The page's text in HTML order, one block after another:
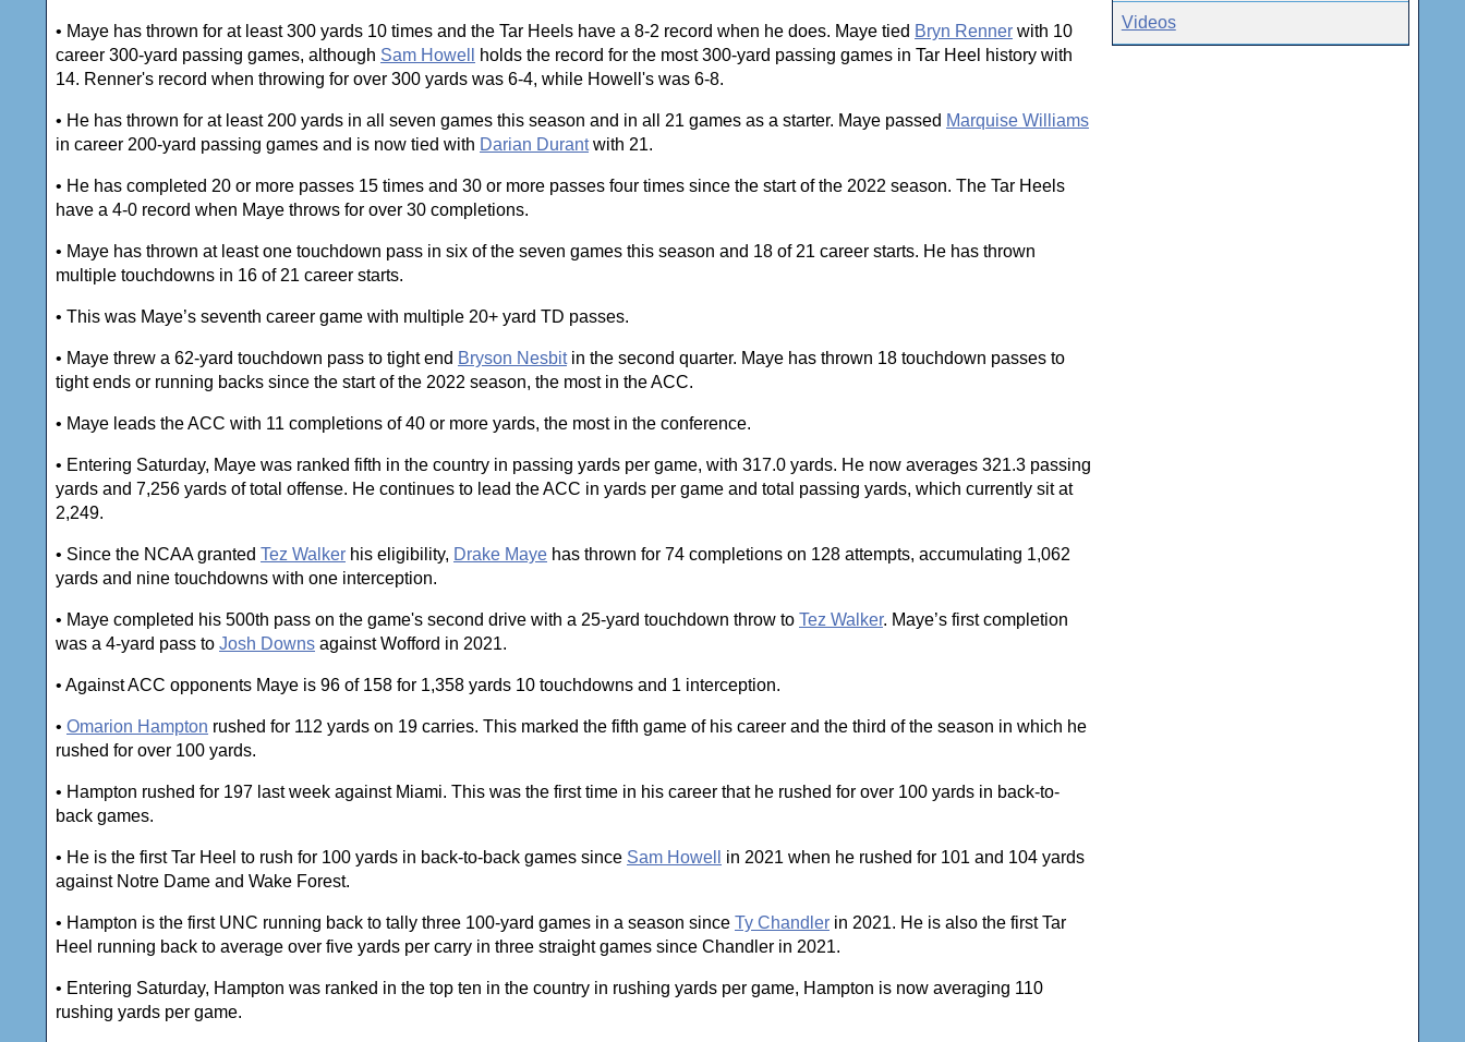
• Maye has thrown for at least 300 yards 10 times and the Tar Heels have a 8-2 record when he does. Maye tied Bryn Renner with 10
career 300-yard passing games, although Sam Howell
holds the record for the most 300-yard passing games in Tar Heel history with
14. Renner's record when throwing for over 300 yards was 6-4, while Howell's was 6-8.
• He has thrown for at least 200 yards in all seven games this season and in all 21 games as a starter. Maye passed Marquise Williams
in career 200-yard passing games and is now tied with Darian Durantwith 21.
• He has completed 20 or more passes 15 times and 30 or more passes four times since the start of the 2022 season. The Tar Heels
have a 4-0 record when Maye throws for over 30 completions.
• Maye has thrown at least one touchdown pass in six of the seven games this season and 18 of 21 career starts. He has thrown
multiple touchdowns in 16 of 21 career starts.
• This was Maye’s seventh career game with multiple 20+ yard TD passes.
• Maye threw a 62-yard touchdown pass to tight end Bryson Nesbitin the second quarter. Maye has thrown 18 touchdown passes to
tight ends or running backs since the start of the 2022 season, the most in the ACC.
• Maye leads the ACC with 11 completions of 40 or more yards, the most in the conference.
• Entering Saturday, Maye was ranked fifth in the country in passing yards per game, with 317.0 yards. He now averages 321.3 passing
yards and 7,256 yards of total offense. He continues to lead the ACC in yards per game and total passing yards, which currently sit at
2,249.
• Since the NCAA granted Tez Walker his eligibility, Drake Maye has thrown for 74 completions on 128 attempts, accumulating 1,062
yards and nine touchdowns with one interception.
• Maye completed his 500th pass on the game's second drive with a 25-yard touchdown throw to Tez Walker. Maye’s first completion
was a 4-yard pass to Josh Downs against Wofford in 2021.
• Against ACC opponents Maye is 96 of 158 for 1,358 yards 10 touchdowns and 1 interception.
• Omarion Hampton rushed for 112 yards on 19 carries. This marked the fifth game of his career and the third of the season in which he
rushed for over 100 yards.
• Hampton rushed for 197 last week against Miami. This was the first time in his career that he rushed for over 100 yards in back-to-
back games.
• He is the first Tar Heel to rush for 100 yards in back-to-back games since Sam Howell
in 2021 when he rushed for 101 and 104 yards
against Notre Dame and Wake Forest.
• Hampton is the first UNC running back to tally three 100-yard games in a season since Ty Chandler in 2021. He is also the first Tar
Heel running back to average over five yards per carry in three straight games since Chandler in 2021.
• Entering Saturday, Hampton was ranked in the top ten in the country in rushing yards per game, Hampton is now averaging 110
rushing yards per game.
Videos